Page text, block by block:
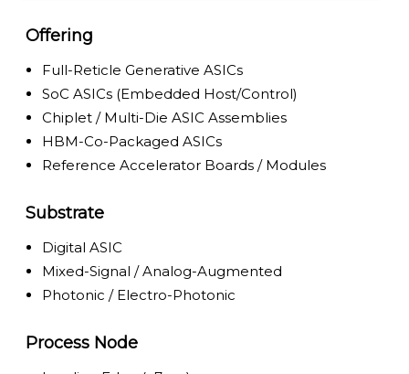
Offering
Full-Reticle Generative ASICs
SoC ASICs (Embedded Host/Control)
Chiplet / Multi-Die ASIC Assemblies
HBM-Co-Packaged ASICs
Reference Accelerator Boards / Modules
Substrate
Digital ASIC
Mixed-Signal / Analog-Augmented
Photonic / Electro-Photonic
Process Node